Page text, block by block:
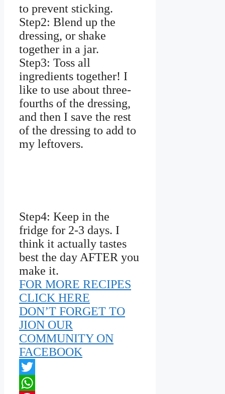
to prevent sticking.
Step2: Blend up the
dressing, or shake
together in a jar.
Step3: Toss all
ingredients together! I
like to use about three-
fourths of the dressing,
and then I save the rest
of the dressing to add to
my leftovers.
Step4: Keep in the
fridge for 2-3 days. I
think it actually tastes
best the day AFTER you
make it.
FOR MORE RECIPES
CLICK HERE
DON’T FORGET TO
JION OUR
COMMUNITY ON
FACEBOOK
Twitter